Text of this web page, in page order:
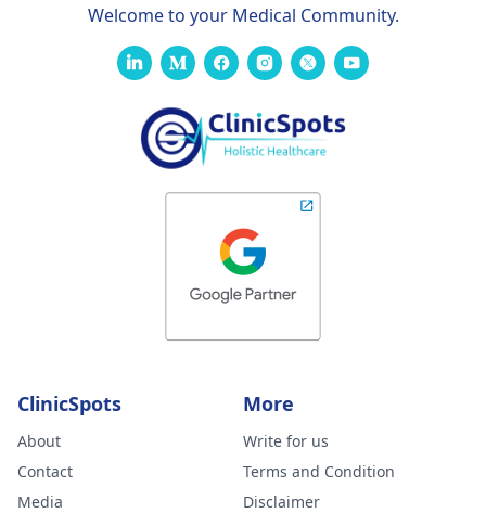
feel could be
wrong. I am very
Welcome to your Medical Community.
ClinicSpots
About
Contact
Media
More
Write for us
Terms and Condition
Disclaimer